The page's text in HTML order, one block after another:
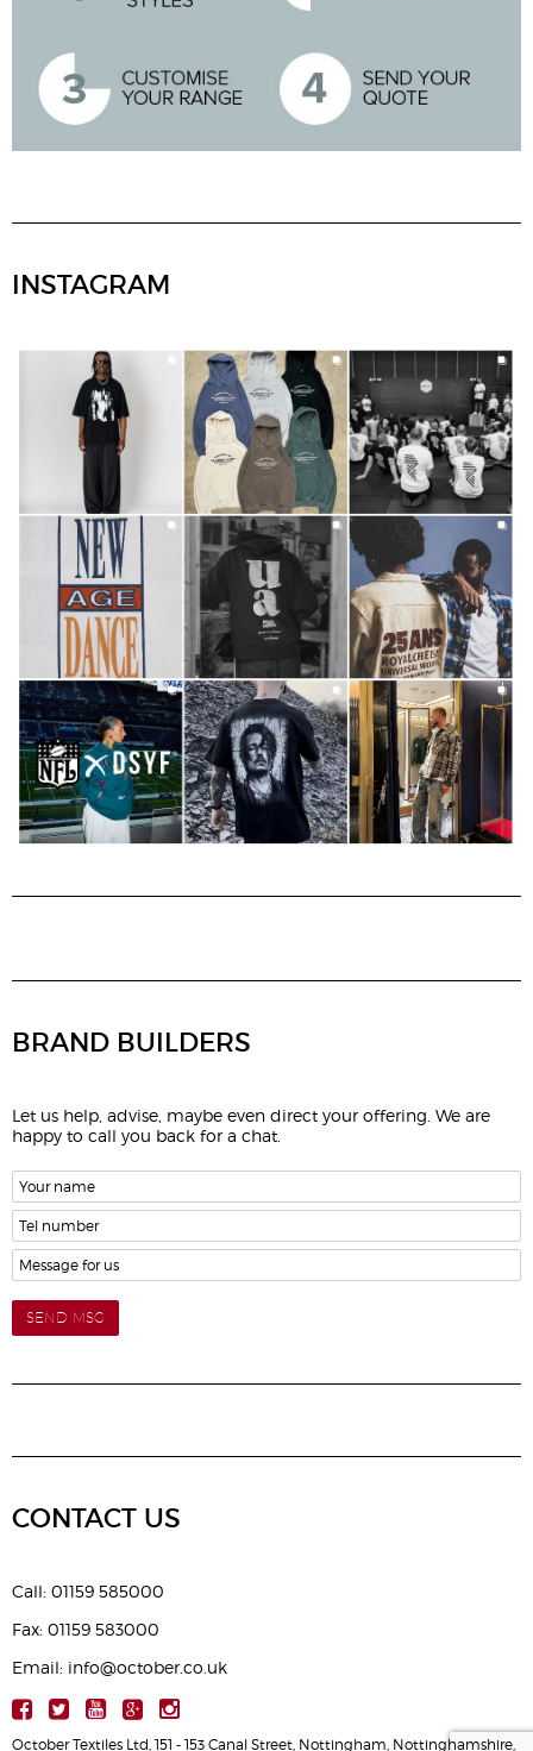
INSTAGRAM
BRAND BUILDERS
Let us help, advise, maybe even direct your offering. We are
happy to call you back for a chat.
SEND MSG
CONTACT US
Call: 01159 585000
Fax: 01159 583000
Email: info@october.co.uk
October Textiles Ltd, 151 - 153 Canal Street, Nottingham, Nottinghamshire,